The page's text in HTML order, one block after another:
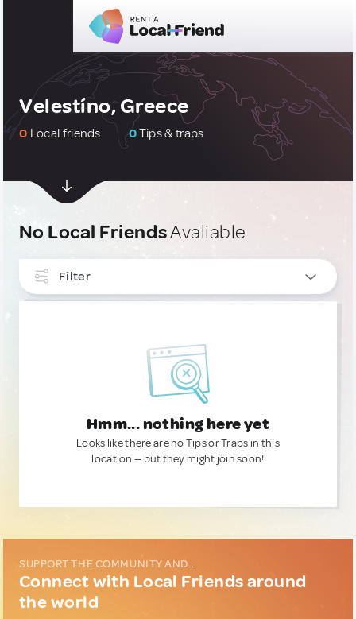
Velestíno, Greece
0 Local friends 0Tips & traps
No Local FriendsAvaliable
Filter
Hmm... nothing here yet
Looks like there are no Tips or Traps in this
location — but they might join soon!
SUPPORT THE COMMUNITY AND...
Connect with Local Friends around
the world